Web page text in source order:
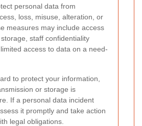
personal data from
loss, misuse, alteration, or
measures may include access
staff confidentiality
access to data on a need-
to protect your information,
or storage is
If a personal data incident
it promptly and take action
legal obligations.